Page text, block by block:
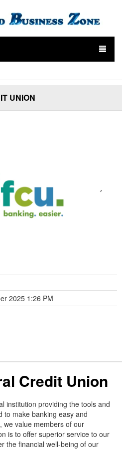
UNION
2025 1:26 PM
Credit Union
institution providing the tools and
to make banking easy and
we value members of our
is to offer superior service to our
the financial well-being of our